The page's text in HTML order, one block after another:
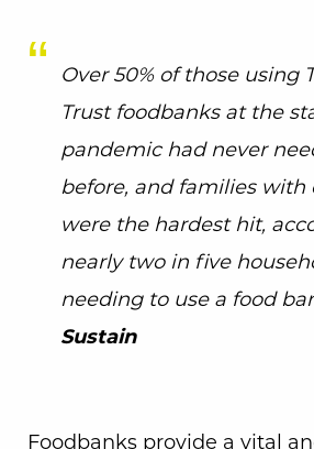
Over 50% of those using
Trust foodbanks at the
pandemic had never
before, and families with
were the hardest hit,
nearly two in five
needing to use a food
Sustain
Foodbanks provide a vital